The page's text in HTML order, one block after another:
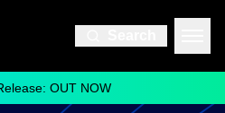
OUT NOW